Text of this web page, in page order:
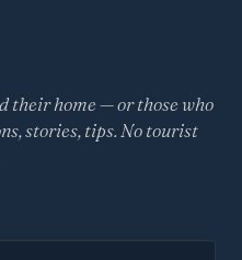
their home — or those who
stories, tips. No tourist